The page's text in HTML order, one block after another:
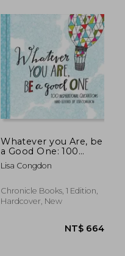
Whatever you Are, be
a Good One: 100
Inspirational
Quotations Hand-
Congdon (Lisa
Congdon x Chronicle
Lisa Congdon
Chronicle Books, 1 Edition,
Hardcover, New